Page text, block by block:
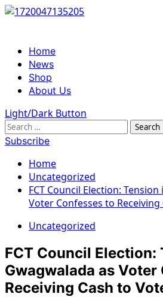
Skip
Primary
Menu
Home
News
Shop
About Us
Light/Dark Button
Search
for:
Subscribe
Home
Uncategorized
FCT Council Election:
Voter Confesses to
Uncategorized
FCT Council Election:
Gwagwalada as Voter
Receiving Cash to